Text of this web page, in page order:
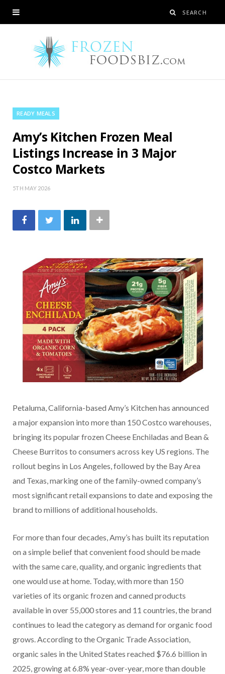
READY MEALS
Amy’s Kitchen Frozen Meal
Listings Increase in 3 Major
Costco Markets
5TH MAY 2026
Petaluma, California-based Amy’s Kitchen has announced
a major expansion into more than 150 Costco warehouses,
bringing its popular frozen Cheese Enchiladas and Bean &
Cheese Burritos to consumers across key US regions. The
rollout begins in Los Angeles, followed by the Bay Area
and Texas, marking one of the family-owned company’s
most significant retail expansions to date and exposing the
brand to millions of additional households.
For more than four decades, Amy’s has built its reputation
on a simple belief that convenient food should be made
with the same care, quality, and organic ingredients that
one would use at home. Today, with more than 150
varieties of its organic frozen and canned products
available in over 55,000 stores and 11 countries, the brand
continues to lead the category as demand for organic food
grows. According to the Organic Trade Association,
organic sales in the United States reached $76.6 billion in
2025, growing at 6.8% year-over-year, more than double